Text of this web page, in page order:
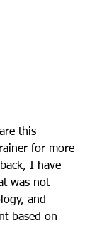
this
for more
I have
was not
and
based on